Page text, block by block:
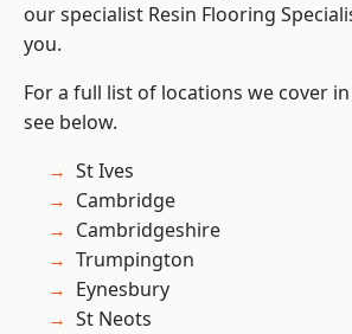
our specialist Resin Flooring
you.
For a full list of locations we cover
see below.
St Ives
Cambridge
Cambridgeshire
Trumpington
Eynesbury
St Neots